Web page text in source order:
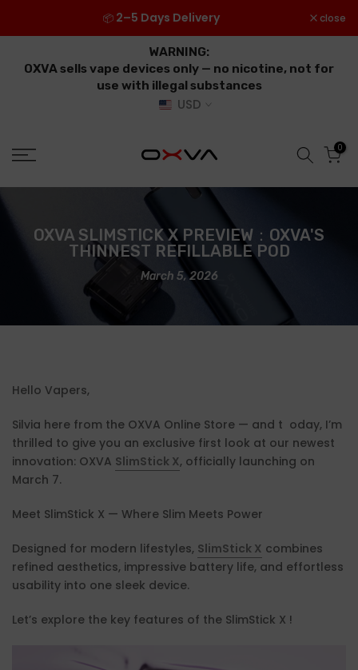
to
📦 2–5 Days Delivery close
WARNING:
OXVA sells vape devices only — no nicotine, not for
use with illegal substances
USD
0
OXVA SLIMSTICK X PREVIEW：OXVA'S
THINNEST REFILLABLE POD
March 5, 2026
Hello Vapers,
Silvia here from the OXVA Online Store — and t oday, I’m
thrilled to give you an exclusive first look at our newest
innovation: OXVA SlimStick X, officially launching on
March 7.
Meet SlimStick X — Where Slim Meets Power
Designed for modern lifestyles, SlimStick X combines
refined aesthetics, impressive battery life, and effortless
usability into one sleek device.
Let’s explore the key features of the SlimStick X !